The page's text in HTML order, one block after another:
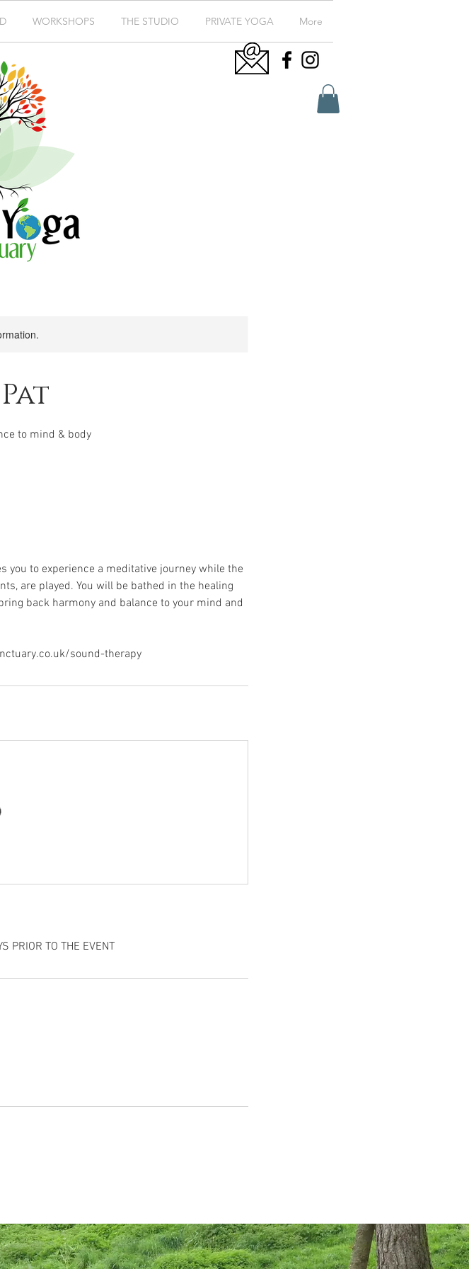
WORKSHOPS THE STUDIO PRIVATE YOGA More
to mind & body
you to experience a meditative journey while the
are played. You will be bathed in the healing
back harmony and balance to your mind and
PRIOR TO THE EVENT